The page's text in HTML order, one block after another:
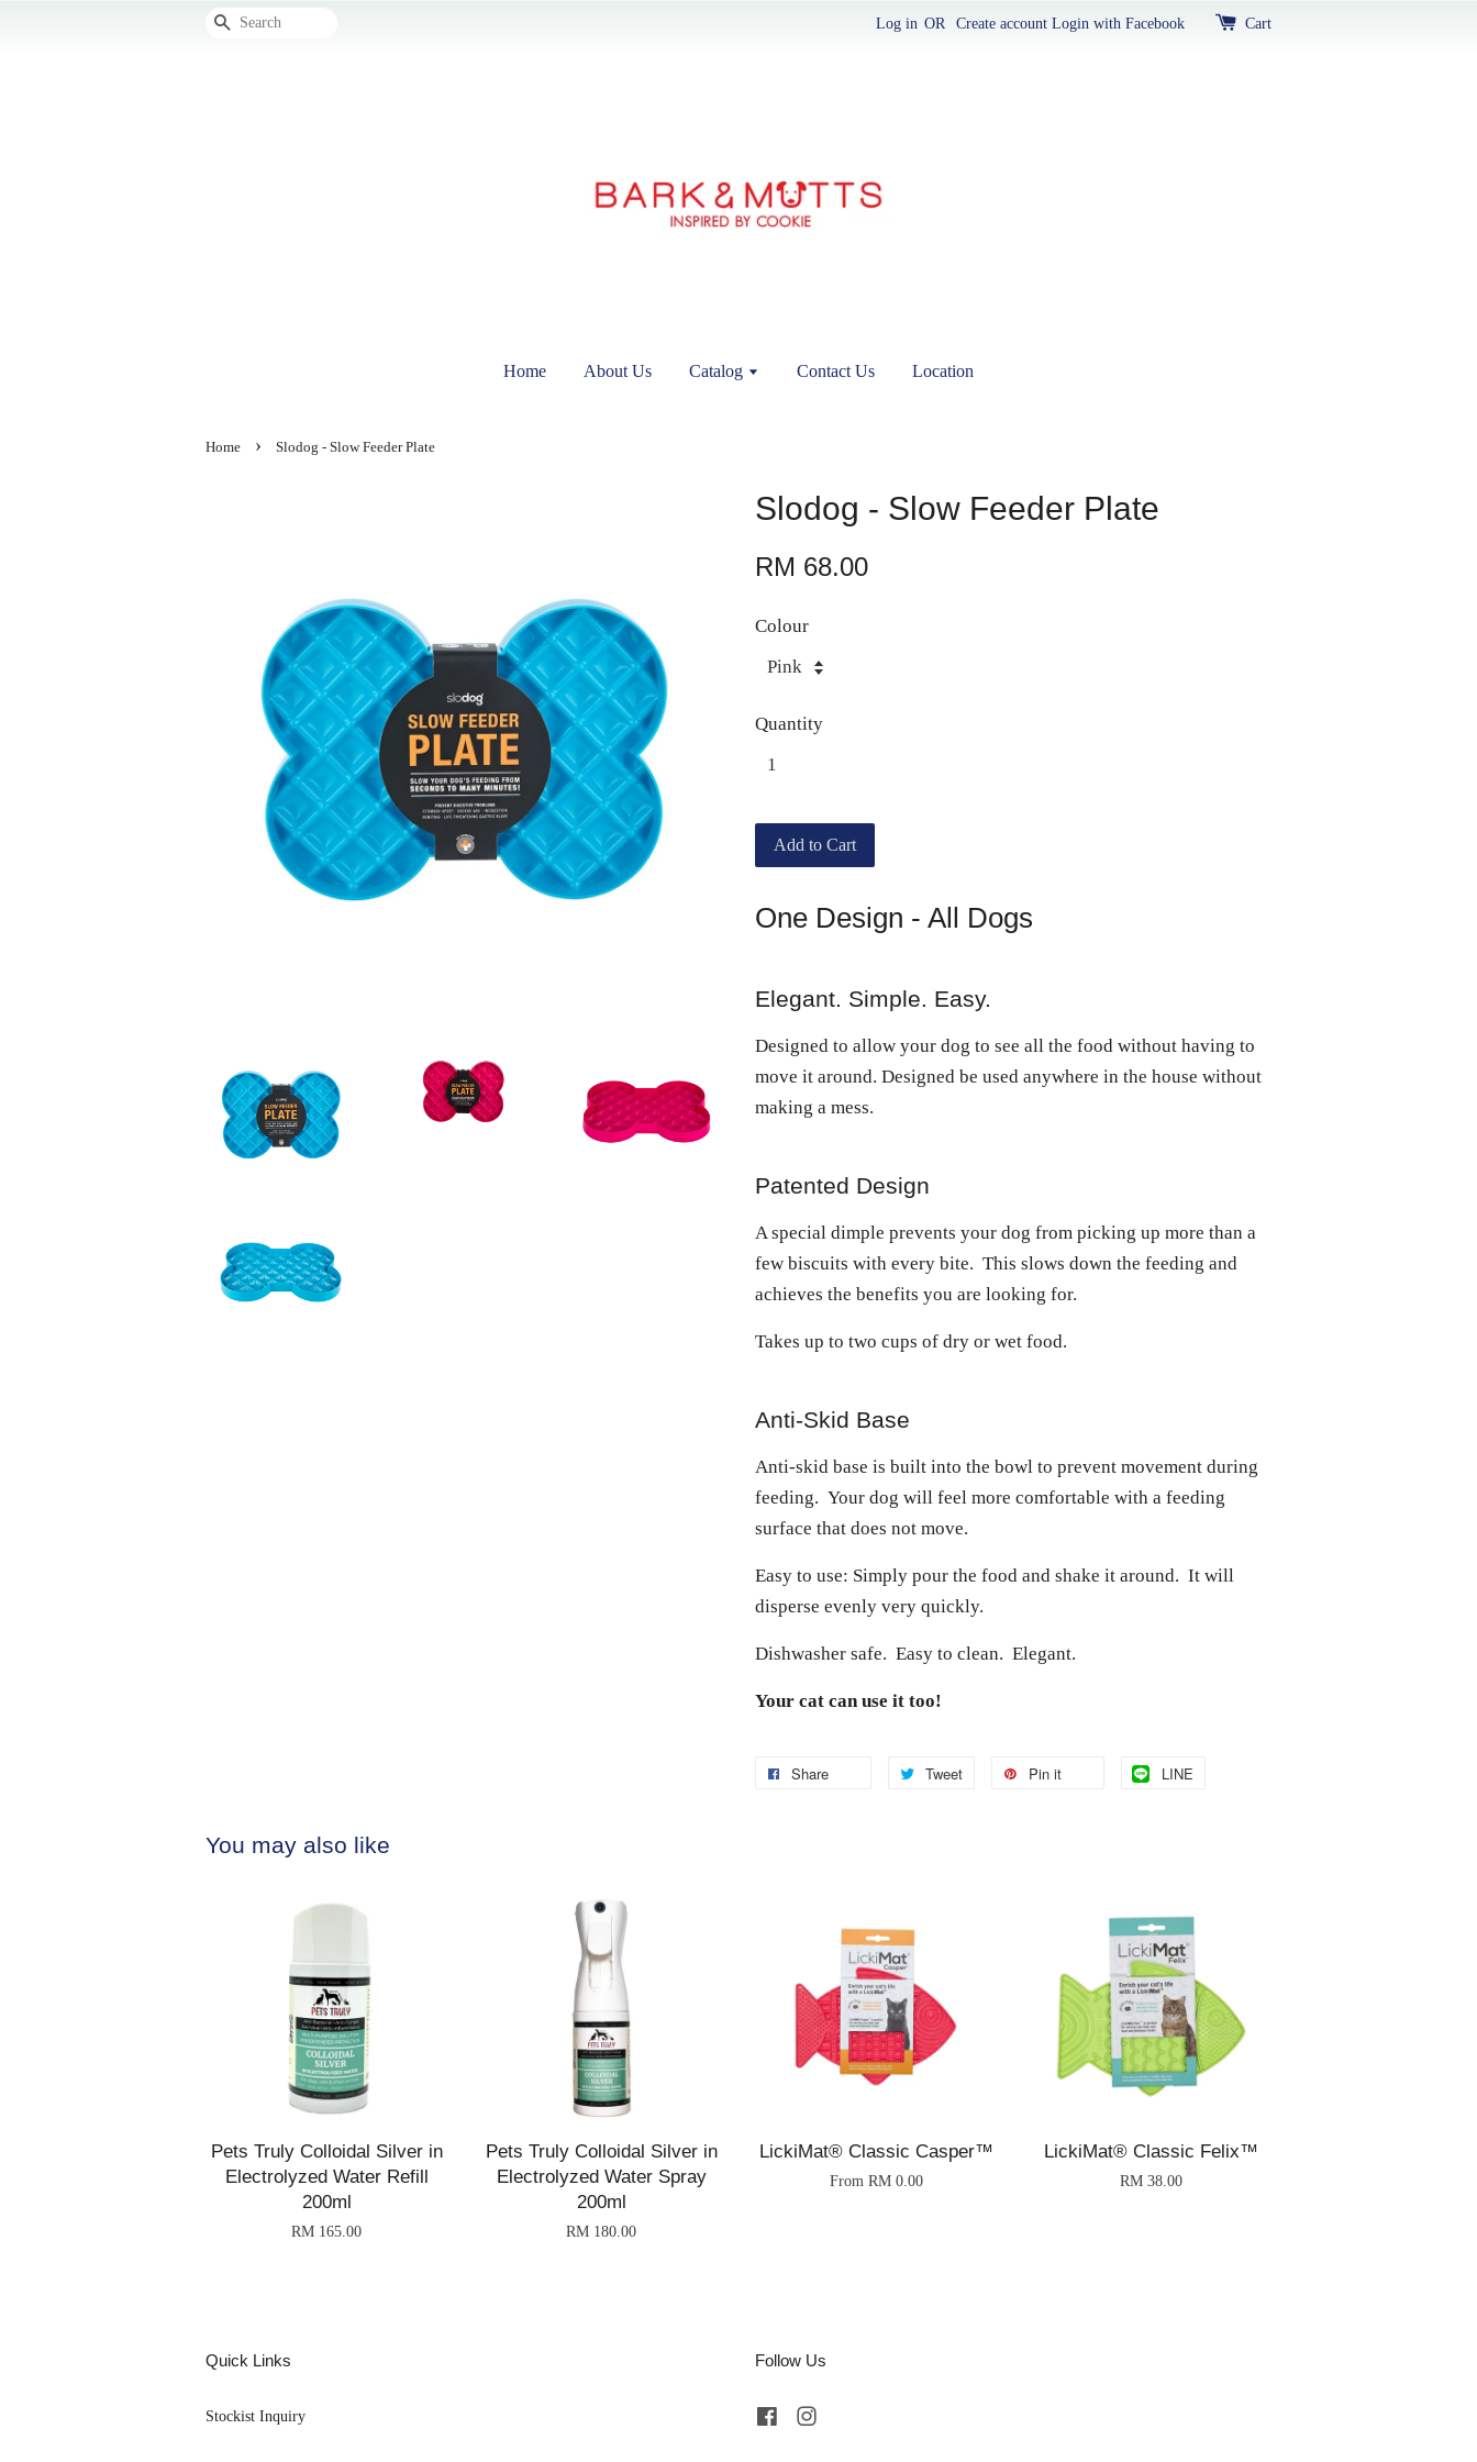
Search Log in OR Create account Login with Facebook Cart
Home About Us Catalog Contact Us Location
Home › Slodog - Slow Feeder Plate
Slodog - Slow Feeder Plate
RM 68.00
Colour
Quantity
Add to Cart
One Design - All Dogs
Elegant. Simple. Easy.
Designed to allow your dog to see all the food without having to
move it around. Designed be used anywhere in the house without
making a mess.
Patented Design
A special dimple prevents your dog from picking up more than a
few biscuits with every bite. This slows down the feeding and
achieves the benefits you are looking for.
Takes up to two cups of dry or wet food.
Anti-Skid Base
Anti-skid base is built into the bowl to prevent movement during
feeding. Your dog will feel more comfortable with a feeding
surface that does not move.
Easy to use: Simply pour the food and shake it around. It will
disperse evenly very quickly.
Dishwasher safe. Easy to clean. Elegant.
Your cat can use it too!
Share Tweet Pin it LINE
You may also like
Pets Truly Colloidal Silver in
Electrolyzed Water Refill
200ml
RM 165.00
Pets Truly Colloidal Silver in
Electrolyzed Water Spray
200ml
RM 180.00
LickiMat® Classic Casper™
From RM 0.00
LickiMat® Classic Felix™
RM 38.00
Quick Links
Stockist Inquiry
Follow Us
Facebook